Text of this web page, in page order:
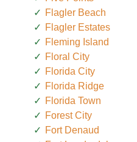
Flagler Beach
Flagler Estates
Fleming Island
Floral City
Florida City
Florida Ridge
Florida Town
Forest City
Fort Denaud